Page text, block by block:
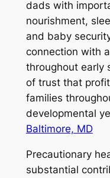
dads with
nourishment,
and baby
connection with
throughout early
of trust that
families
developmental
Baltimore, MD
Precautionary
substantial